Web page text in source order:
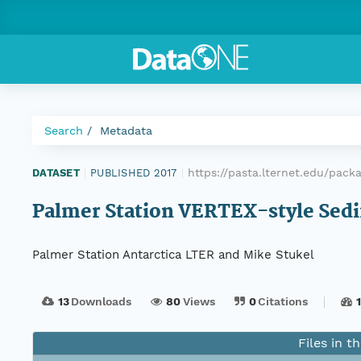
Search Metadata
DATASET PUBLISHED 2017 https://pasta.lternet.edu/
Palmer Station VERTEX-style
Palmer Station Antarctica LTER and Mike Stukel
13Downloads 80Views 0Citations 1
Files in